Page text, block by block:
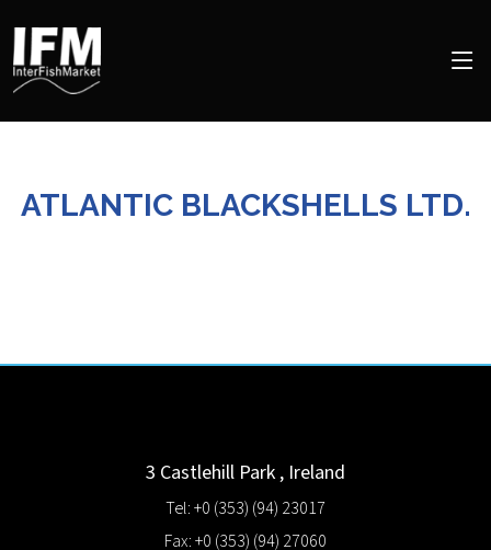
ATLANTIC BLACKSHELLS LTD.
3 Castlehill Park , Ireland
Tel: +0 (353) (94) 23017
Fax: +0 (353) (94) 27060